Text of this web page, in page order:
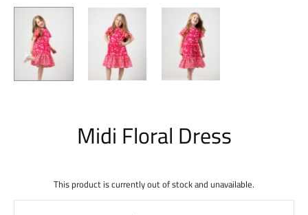
Midi Floral Dress
This product is currently out of stock and unavailable.